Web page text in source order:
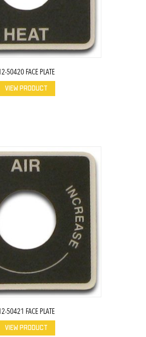
50420 FACE PLATE
VIEW PRODUCT
50421 FACE PLATE
VIEW PRODUCT